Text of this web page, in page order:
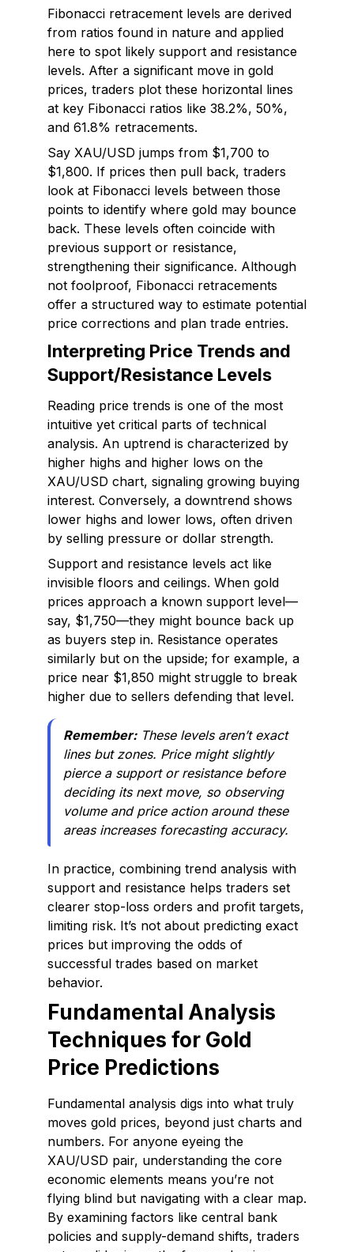
Fibonacci retracement levels are derived
from ratios found in nature and applied
here to spot likely support and resistance
levels. After a significant move in gold
prices, traders plot these horizontal lines
at key Fibonacci ratios like 38.2%, 50%,
and 61.8% retracements.
Say XAU/USD jumps from $1,700 to
$1,800. If prices then pull back, traders
look at Fibonacci levels between those
points to identify where gold may bounce
back. These levels often coincide with
previous support or resistance,
strengthening their significance. Although
not foolproof, Fibonacci retracements
offer a structured way to estimate potential
price corrections and plan trade entries.
Interpreting Price Trends and
Support/Resistance Levels
Reading price trends is one of the most
intuitive yet critical parts of technical
analysis. An uptrend is characterized by
higher highs and higher lows on the
XAU/USD chart, signaling growing buying
interest. Conversely, a downtrend shows
lower highs and lower lows, often driven
by selling pressure or dollar strength.
Support and resistance levels act like
invisible floors and ceilings. When gold
prices approach a known support level—
say, $1,750—they might bounce back up
as buyers step in. Resistance operates
similarly but on the upside; for example, a
price near $1,850 might struggle to break
higher due to sellers defending that level.
Remember:These levels aren’t exact
lines but zones. Price might slightly
pierce a support or resistance before
deciding its next move, so observing
volume and price action around these
areas increases forecasting accuracy.
In practice, combining trend analysis with
support and resistance helps traders set
clearer stop-loss orders and profit targets,
limiting risk. It’s not about predicting exact
prices but improving the odds of
successful trades based on market
behavior.
Fundamental Analysis
Techniques for Gold
Price Predictions
Fundamental analysis digs into what truly
moves gold prices, beyond just charts and
numbers. For anyone eyeing the
XAU/USD pair, understanding the core
economic elements means you’re not
flying blind but navigating with a clear map.
By examining factors like central bank
policies and supply-demand shifts, traders